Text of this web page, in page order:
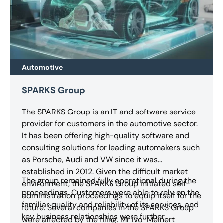
Automotive
SPARKS Group
The SPARKS Group is an IT and software service
provider for customers in the automotive sector.
It has been offering high-quality software and
consulting solutions for leading automakers such
as Porsche, Audi and VW since it was
established in 2012. Given the difficult market
environment, the SPARKS Group initiated self-
administration proceedings to equip itself for the
future. Several companies in the SPARKS Group
were affected by the filing. Mr Ivo-Meinert
The group remained fully operational during the
proceedings. Customers were able to rely on the
familiar quality and reliability of its services, and
key business relationships were further